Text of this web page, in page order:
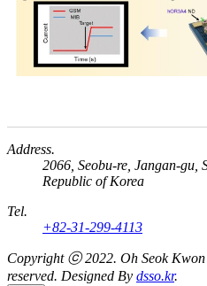
Address.
2066, Seobu-re, Jangan-gu,
Republic of Korea
Tel.
+82-31-299-4113
Copyright ⓒ 2022. Oh Seok
reserved. Designed By dsso.kr.